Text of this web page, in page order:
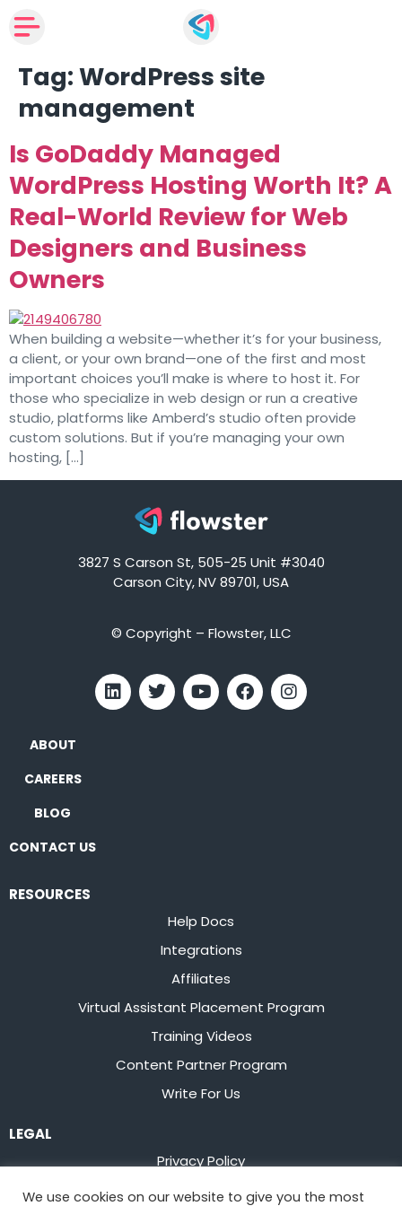
Tag:WordPress site
management
Is GoDaddy Managed
WordPress Hosting Worth It? A
Real-World Review for Web
Designers and Business
Owners
When building a website—whether it’s for your business,
a client, or your own brand—one of the first and most
important choices you’ll make is where to host it. For
those who specialize in web design or run a creative
studio, platforms like Amberd’s studio often provide
custom solutions. But if you’re managing your own
hosting, […]
3827 S Carson St, 505-25 Unit #3040
Carson City, NV 89701, USA
© Copyright – Flowster, LLC
ABOUT
CAREERS
BLOG
CONTACT US
RESOURCES
Help Docs
Integrations
Affiliates
Virtual Assistant Placement Program
Training Videos
Content Partner Program
Write For Us
LEGAL
Privacy Policy
Terms of Service
We use cookies on our website to give you the most